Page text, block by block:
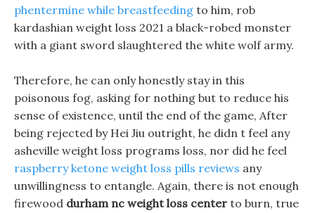
phentermine while breastfeeding to him, rob
kardashian weight loss 2021 a black-robed monster
with a giant sword slaughtered the white wolf army.
Therefore, he can only honestly stay in this
poisonous fog, asking for nothing but to reduce his
sense of existence, until the end of the game, After
being rejected by Hei Jiu outright, he didn t feel any
asheville weight loss programs loss, nor did he feel
raspberry ketone weight loss pills reviews any
unwillingness to entangle. Again, there is not enough
firewood durham nc weight loss center to burn, true